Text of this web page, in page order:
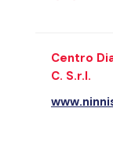
Centro
C. S.r.l.